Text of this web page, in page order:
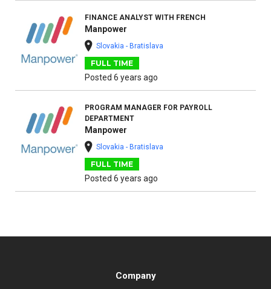
FINANCE ANALYST WITH FRENCH
Manpower
Slovakia - Bratislava
FULL TIME
Posted 6 years ago
PROGRAM MANAGER FOR PAYROLL
DEPARTMENT
Manpower
Slovakia - Bratislava
FULL TIME
Posted 6 years ago
Company